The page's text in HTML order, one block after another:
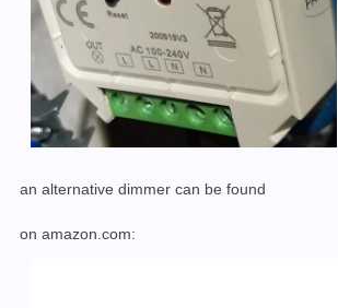
an alternative dimmer can be found
on amazon.com: